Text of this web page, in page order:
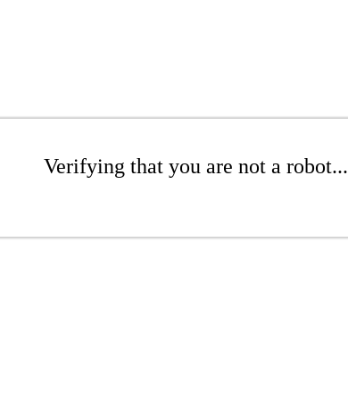
Verifying that you are not a robot...